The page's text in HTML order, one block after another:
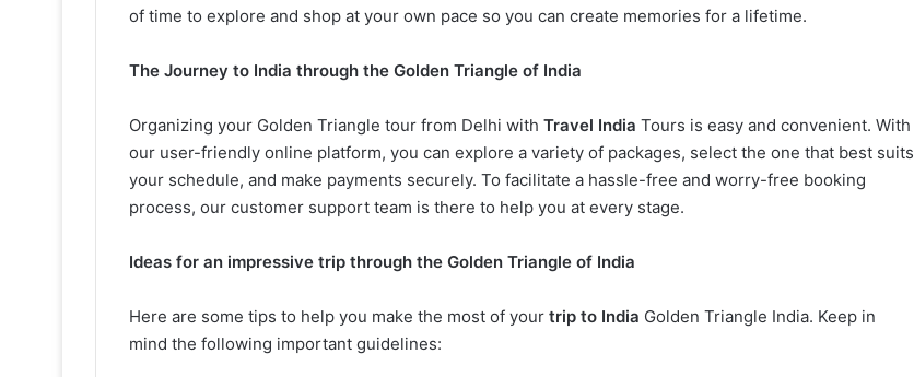
of time to explore and shop at your own pace so you can create memories for a lifetime.
The Journey to India through the Golden Triangle of India
Organizing your Golden Triangle tour from Delhi with Travel India Tours is easy and convenient. With
our user-friendly online platform, you can explore a variety of packages, select the one that best suits
your schedule, and make payments securely. To facilitate a hassle-free and worry-free booking
process, our customer support team is there to help you at every stage.
Ideas for an impressive trip through the Golden Triangle of India
Here are some tips to help you make the most of your trip to India Golden Triangle India. Keep in
mind the following important guidelines: